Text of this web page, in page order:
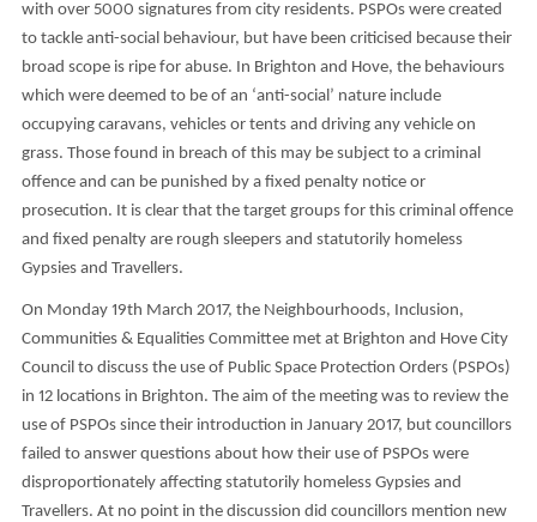
with over 5000 signatures from city residents. PSPOs were created
to tackle anti-social behaviour, but have been criticised because their
broad scope is ripe for abuse. In Brighton and Hove, the behaviours
which were deemed to be of an ‘anti-social’ nature include
occupying caravans, vehicles or tents and driving any vehicle on
grass. Those found in breach of this may be subject to a criminal
offence and can be punished by a fixed penalty notice or
prosecution. It is clear that the target groups for this criminal offence
and fixed penalty are rough sleepers and statutorily homeless
Gypsies and Travellers.
On Monday 19th March 2017, the Neighbourhoods, Inclusion,
Communities & Equalities Committee met at Brighton and Hove City
Council to discuss the use of Public Space Protection Orders (PSPOs)
in 12 locations in Brighton. The aim of the meeting was to review the
use of PSPOs since their introduction in January 2017, but councillors
failed to answer questions about how their use of PSPOs were
disproportionately affecting statutorily homeless Gypsies and
Travellers. At no point in the discussion did councillors mention new